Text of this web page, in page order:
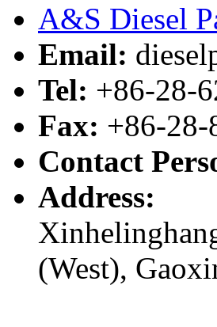
A&S Diesel
Email:
Tel: +86-28-
Fax: +86-28-
Contact
Address:
(West),